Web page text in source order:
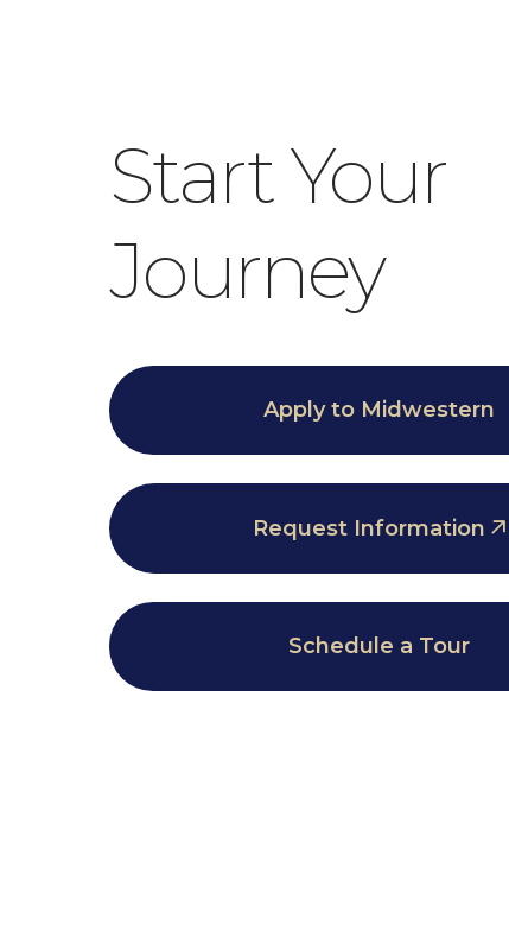
Start Your
Journey
Apply to Midwestern
Request Information
Schedule a Tour